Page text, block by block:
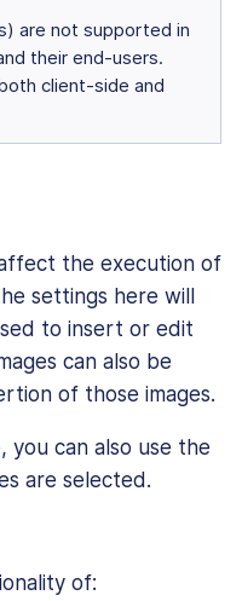
are not supported in
their end-users.
client-side and
the execution of
settings here will
to insert or edit
can also be
of those images.
you can also use the
are selected.
of: